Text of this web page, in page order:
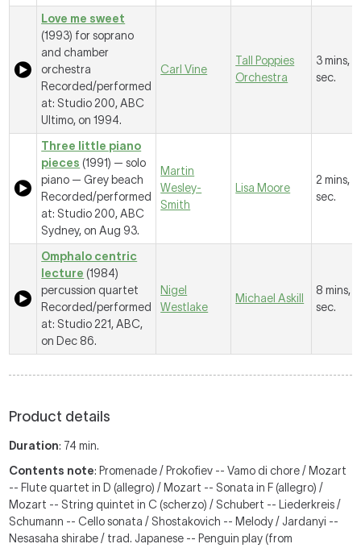
Love me sweet
(1993) for soprano
and chamber
orchestra
Recorded/performed
at: Studio 200, ABC
Ultimo, on 1994.
Carl Vine
Tall Poppies
Orchestra
3 mins,
sec.
Three little piano
pieces (1991) — solo
piano —Grey beach
Recorded/performed
at: Studio 200, ABC
Sydney, on Aug 93.
Martin
Wesley-
Smith
Lisa Moore
2 mins,
sec.
Omphalo centric
lecture (1984)
percussion quartet
Recorded/performed
at: Studio 221, ABC,
on Dec 86.
Nigel
Westlake
Michael Askill
8 mins,
sec.
Product details
Duration: 74 min.
Contents note: Promenade / Prokofiev -- Vamo di chore / Mozart
-- Flute quartet in D (allegro) / Mozart -- Sonata in F (allegro) /
Mozart -- String quintet in C (scherzo) / Schubert -- Liederkreis /
Schumann -- Cello sonata / Shostakovich -- Melody / Jardanyi --
Nesasaha shirabe / trad. Japanese -- Penguin play (from